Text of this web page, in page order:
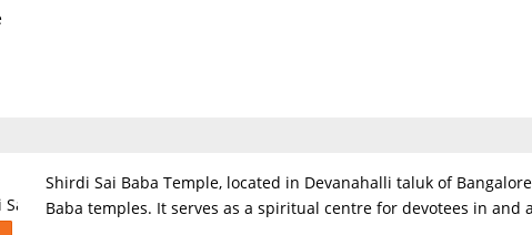
Shirdi Sai Baba Temple, located in Devanahalli taluk of
Baba temples. It serves as a spiritual centre for devotees in and